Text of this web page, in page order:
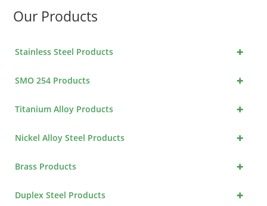
Our Products
+
Stainless Steel Products
+
SMO 254 Products
+
Titanium Alloy Products
+
Nickel Alloy Steel Products
+
Brass Products
+
Duplex Steel Products